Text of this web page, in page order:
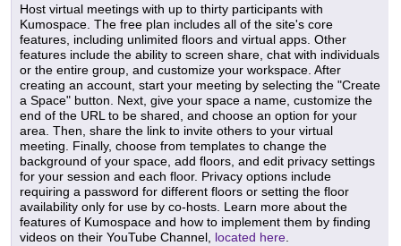
Host virtual meetings with up to thirty participants with
Kumospace. The free plan includes all of the site's core
features, including unlimited floors and virtual apps. Other
features include the ability to screen share, chat with individuals
or the entire group, and customize your workspace. After
creating an account, start your meeting by selecting the "Create
a Space" button. Next, give your space a name, customize the
end of the URL to be shared, and choose an option for your
area. Then, share the link to invite others to your virtual
meeting. Finally, choose from templates to change the
background of your space, add floors, and edit privacy settings
for your session and each floor. Privacy options include
requiring a password for different floors or setting the floor
availability only for use by co-hosts. Learn more about the
features of Kumospace and how to implement them by finding
videos on their YouTube Channel, located here